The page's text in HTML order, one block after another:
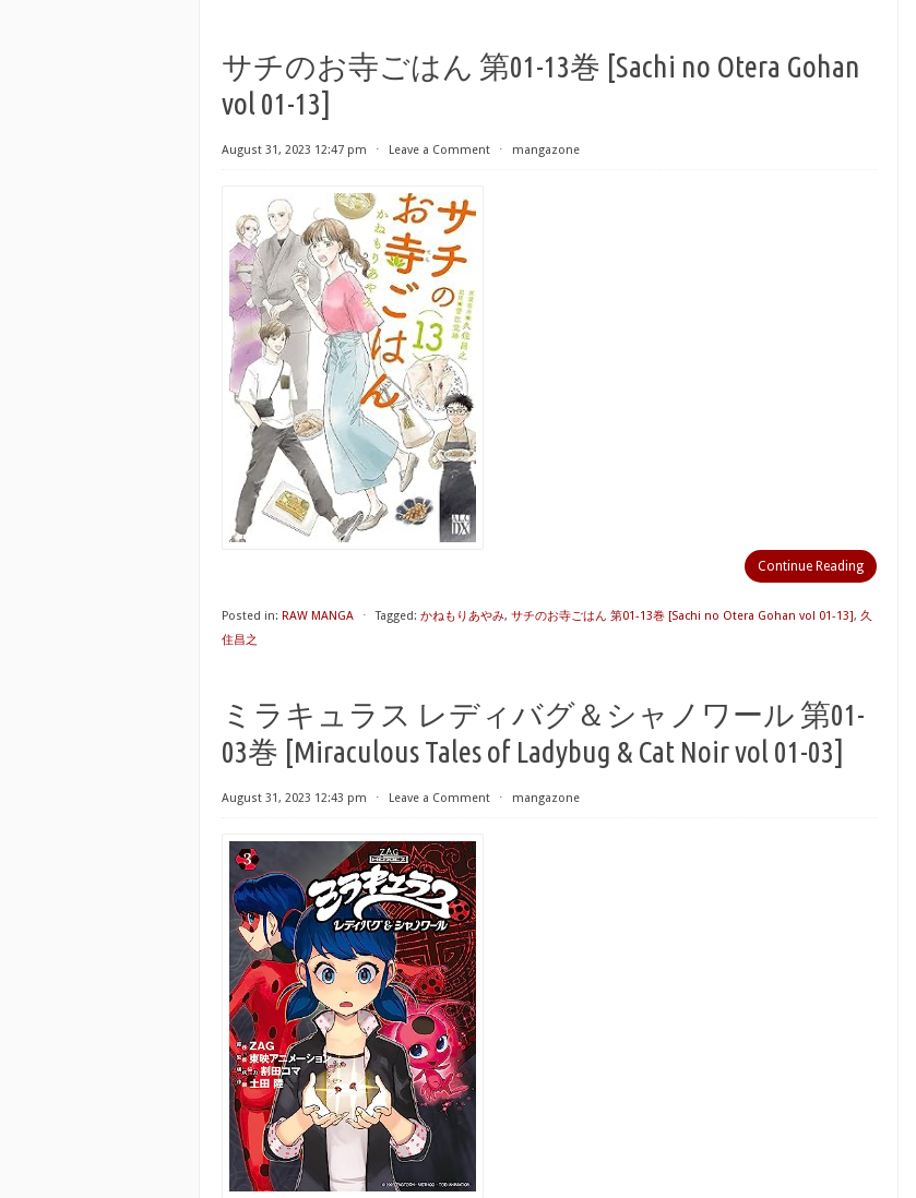
サチのお寺ごはん 第01-13巻 [Sachi no Otera Gohan
vol 01-13]
August 31, 2023 12:47 pm ⋅ Leave a Comment ⋅ mangazone
Continue Reading
Posted in: RAW MANGA ⋅ Tagged: かねもりあやみ, サチのお寺ごはん 第01-13巻 [Sachi no Otera Gohan vol 01-13], 久
住昌之
ミラキュラス レディバグ＆シャノワール 第01-
03巻 [Miraculous Tales of Ladybug & Cat Noir vol 01-03]
August 31, 2023 12:43 pm ⋅ Leave a Comment ⋅ mangazone